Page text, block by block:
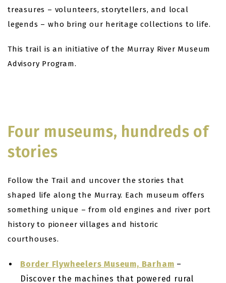
treasures – volunteers, storytellers, and local
legends – who bring our heritage collections to life.
This trail is an initiative of the Murray River Museum
Advisory Program.
Four museums, hundreds of
stories
Follow the Trail and uncover the stories that
shaped life along the Murray. Each museum offers
something unique – from old engines and river port
history to pioneer villages and historic
courthouses.
Border Flywheelers Museum, Barham –
Discover the machines that powered rural